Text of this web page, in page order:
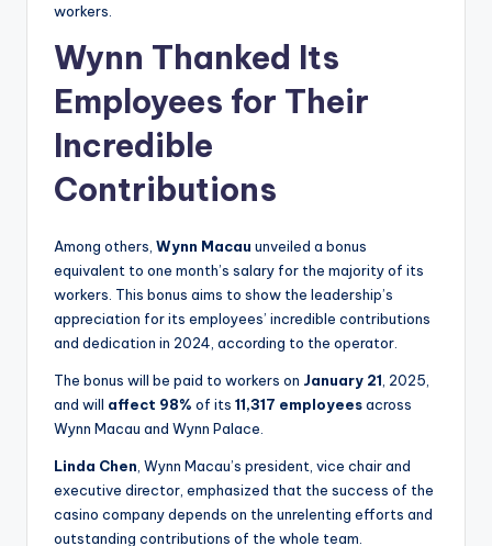
workers.
Wynn Thanked Its
Employees for Their
Incredible
Contributions
Among others, Wynn Macau unveiled a bonus
equivalent to one month’s salary for the majority of its
workers. This bonus aims to show the leadership’s
appreciation for its employees’ incredible contributions
and dedication in 2024, according to the operator.
The bonus will be paid to workers on January 21 , 2025,
and will affect 98% of its 11,317 employeesacross
Wynn Macau and Wynn Palace.
Linda Chen , Wynn Macau’s president, vice chair and
executive director, emphasized that the success of the
casino company depends on the unrelenting efforts and
outstanding contributions of the whole team.